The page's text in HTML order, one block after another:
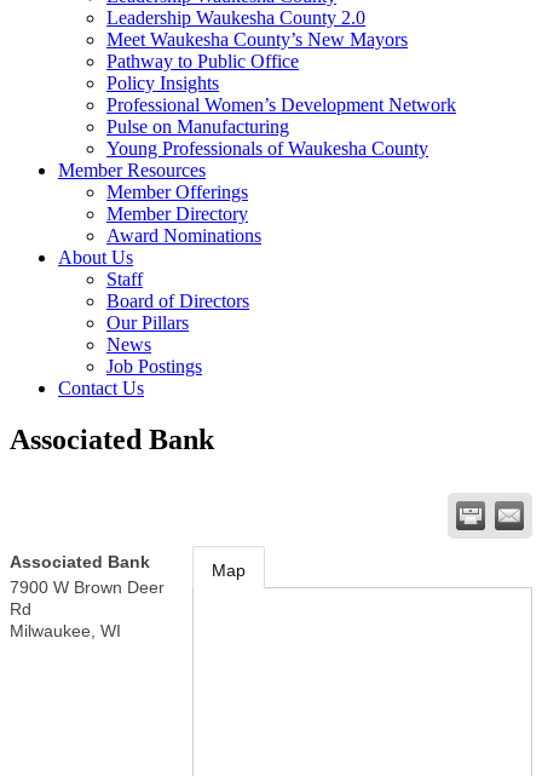
Leadership Waukesha County 2.0
Meet Waukesha County’s New Mayors
Pathway to Public Office
Policy Insights
Professional Women’s Development Network
Pulse on Manufacturing
Young Professionals of Waukesha County
Member Resources
Member Offerings
Member Directory
Award Nominations
About Us
Staff
Board of Directors
Our Pillars
News
Job Postings
Contact Us
Associated Bank
Associated Bank
7900 W Brown Deer
Rd
Milwaukee WI
Map